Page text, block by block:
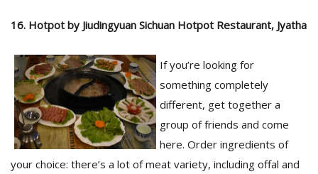
16. Hotpot by Jiudingyuan Sichuan Hotpot Restaurant, Jyatha
If you’re looking for
something completely
different, get together a
group of friends and come
here. Order ingredients of
your choice: there’s a lot of meat variety, including offal and